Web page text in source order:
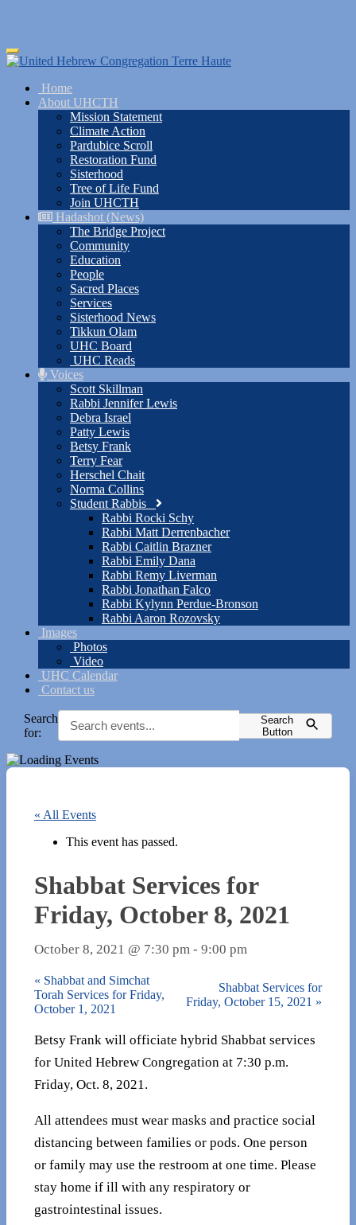
Skip
to
content
Toggle
navigation
Home
About UHCTH
Mission Statement
Climate Action
Pardubice Scroll
Restoration Fund
Sisterhood
Tree of Life Fund
Join UHCTH
Hadashot (News)
The Bridge Project
Community
Education
People
Sacred Places
Services
Sisterhood News
Tikkun Olam
UHC Board
UHC Reads
Voices
Scott Skillman
Rabbi Jennifer Lewis
Debra Israel
Patty Lewis
Betsy Frank
Terry Fear
Herschel Chait
Norma Collins
Student Rabbis
Rabbi Rocki Schy
Rabbi Matt Derrenbacher
Rabbi Caitlin Brazner
Rabbi Emily Dana
Rabbi Remy Liverman
Rabbi Jonathan Falco
Rabbi Kylynn Perdue-Bronson
Rabbi Aaron Rozovsky
Images
Photos
Video
UHC Calendar
Contact us
Search
for:
Search
Button
« All Events
This event has passed.
Shabbat Services for
Friday, October 8, 2021
October 8, 2021 @ 7:30 pm - 9:00 pm
« Shabbat and Simchat
Torah Services for Friday,
October 1, 2021
Shabbat Services for
Friday, October 15, 2021 »
Betsy Frank will officiate hybrid Shabbat services
for United Hebrew Congregation at 7:30 p.m.
Friday, Oct. 8, 2021.
All attendees must wear masks and practice social
distancing between families or pods. One person
or family may use the restroom at one time. Please
stay home if ill with any respiratory or
gastrointestinal issues.